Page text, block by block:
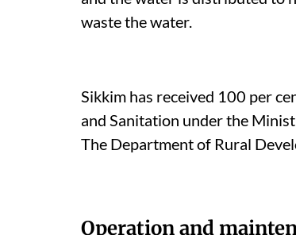
waste the water.
Sikkim has received 100 per
and Sanitation under the
The Department of Rural
Operation and